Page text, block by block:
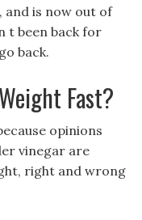
and is now out of
t been back for
back.
Fast?
opinions
vinegar are
right and wrong